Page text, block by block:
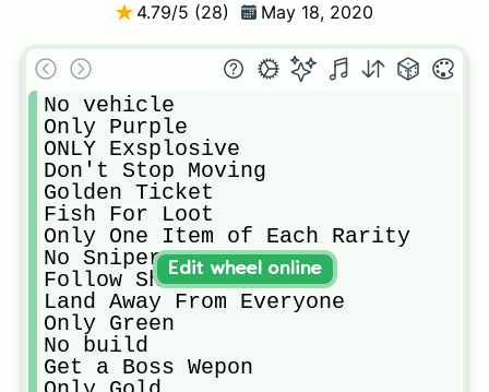
4.79/5 (28) May 18, 2020
No vehicle
Only Purple
ONLY Exsplosive
Don't Stop Moving
Golden Ticket
Fish For Loot
Only One Item of Each Rarity
No Sniper
Follow Shawn
Land Away From Everyone
Only Green
No build
Get a Boss Wepon
Edit wheel online